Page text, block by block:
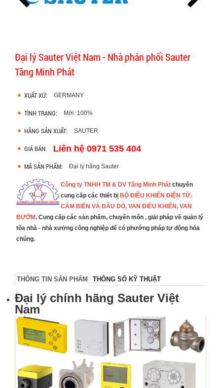
Đại lý Sauter Việt Nam - Nhà phân phối Sauter
Tăng Minh Phát
XUẤT XỨ: GERMANY
TÌNH TRẠNG: Mới :100%
HÃNG SẢN XUẤT: SAUTER
GIÁ BÁN: Liên hệ 0971 535 404
MÃ SẢN PHẨM: Đại lý hãng Sauter
Công ty TNHH TM & DV Tăng Minh Phát chuyên
cung cấp các thiết bị BỘ ĐIỀU KHIỂN ĐIỆN TỬ,
CẢM BIẾN VÀ ĐẦU DÒ, VAN ĐIỀU KHIỂN, VAN
BƯỚM. Cung cấp các sản phẩm, chuyên môn , giải pháp về quản lý
tòa nhà - nhà xưởng công nghiệp để có phướng pháp tự động hóa
chúng.
THÔNG TIN SẢN PHẨM THÔNG SỐ KỸ THUẬT
Đại lý chính hãng Sauter Việt
Nam